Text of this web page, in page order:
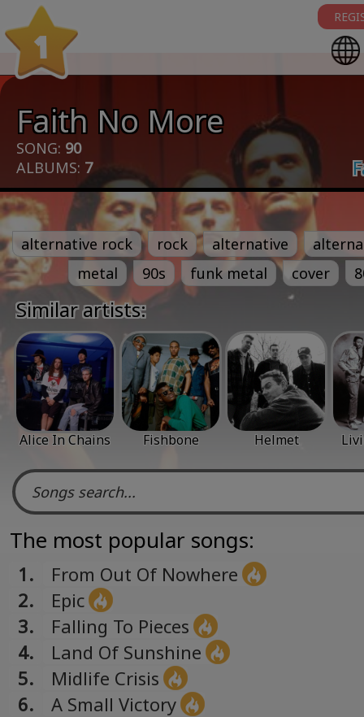
1
Faith No More
SONG: 90
ALBUMS: 7
alternative rock rock alternative
metal
90s funk metal cover
Similar artists:
Alice In Chains Fishbone Helmet
The most popular songs:
1.
From Out Of Nowhere
2.
Epic
3.
Falling To Pieces
4.
Land Of Sunshine
5.
Midlife Crisis
6.
A Small Victory